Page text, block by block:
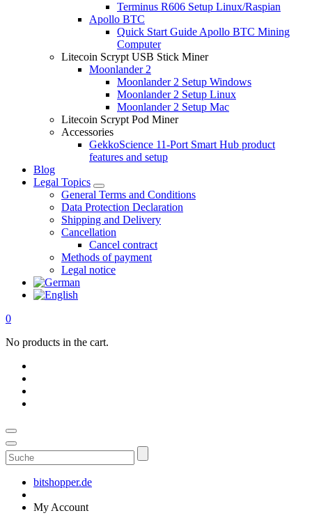
Terminus R606 Setup Linux/Raspian
Apollo BTC
Quick Start Guide Apollo BTC Mining
Computer
Litecoin Scrypt USB Stick Miner
Moonlander 2
Moonlander 2 Setup Windows
Moonlander 2 Setup Linux
Moonlander 2 Setup Mac
Litecoin Scrypt Pod Miner
Accessories
GekkoScience 11-Port Smart Hub product
features and setup
Blog
Legal Topics
General Terms and Conditions
Data Protection Declaration
Shipping and Delivery
Cancellation
Cancel contract
Methods of payment
Legal notice
0
No products in the cart.
Suche
bitshopper.de
My Account